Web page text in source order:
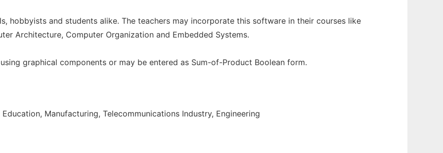
hobbyists and students alike. The teachers may incorporate this software in their courses like
Architecture, Computer Organization and Embedded Systems.
graphical components or may be entered as Sum-of-Product Boolean form.
Manufacturing, Telecommunications Industry, Engineering